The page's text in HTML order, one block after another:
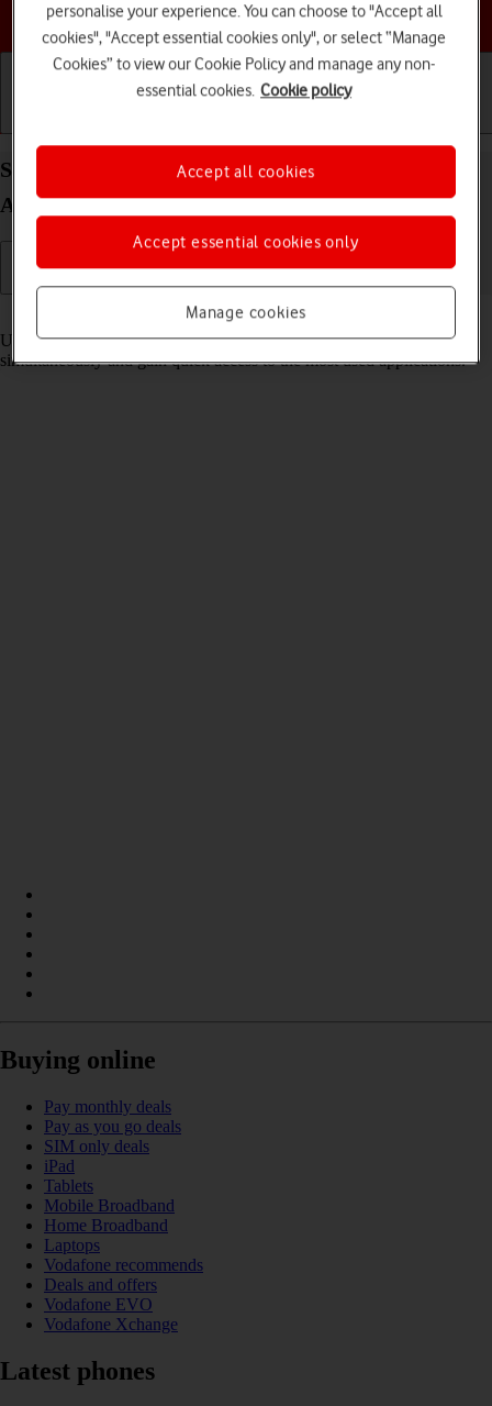
Choose a help topic
Select settings for multitasking and Dock on your
Apple iPad (8th Generation) iPadOS 17
Read help info
Using multitasking and Dock, you can use several applications
simultaneously and gain quick access to the most used applications.
Buying online
Pay monthly deals
Pay as you go deals
SIM only deals
iPad
Tablets
Mobile Broadband
Home Broadband
Laptops
Vodafone recommends
Deals and offers
Vodafone EVO
Vodafone Xchange
Latest phones
personalise your experience. You can choose to "Accept all
cookies", "Accept essential cookies only", or select “Manage
Cookies” to view our Cookie Policy and manage any non-
essential cookies. Cookie policy
Manage cookies
Accept essential cookies only
Accept all cookies